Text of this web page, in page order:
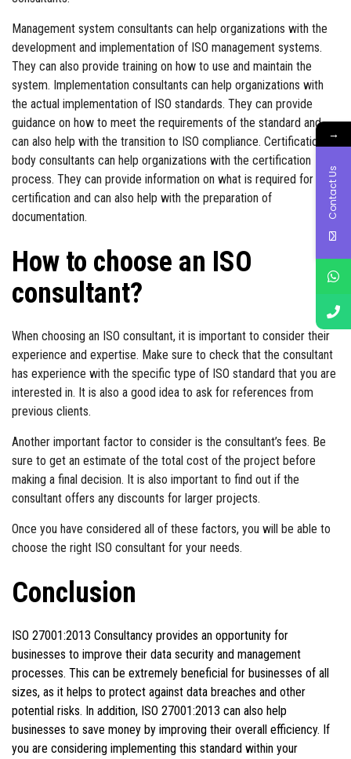
Management system consultants can help organizations with the
development and implementation of ISO management systems.
They can also provide training on how to use and maintain the
system. Implementation consultants can help organizations with
the actual implementation of ISO standards. They can provide
guidance on how to meet the requirements of the standard and
can also help with the transition to ISO compliance. Certification
body consultants can help organizations with the certification
process. They can provide information on what is required for
certification and can also help with the preparation of
documentation.
How to choose an ISO
consultant?
When choosing an ISO consultant, it is important to consider their
experience and expertise. Make sure to check that the consultant
has experience with the specific type of ISO standard that you are
interested in. It is also a good idea to ask for references from
previous clients.
Another important factor to consider is the consultant’s fees. Be
sure to get an estimate of the total cost of the project before
making a final decision. It is also important to find out if the
consultant offers any discounts for larger projects.
Once you have considered all of these factors, you will be able to
choose the right ISO consultant for your needs.
Conclusion
ISO 27001:2013 Consultancy provides an opportunity for
businesses to improve their data security and management
processes. This can be extremely beneficial for businesses of all
sizes, as it helps to protect against data breaches and other
potential risks. In addition, ISO 27001:2013 can also help
businesses to save money by improving their overall efficiency. If
you are considering implementing this standard within your
→
Contact Us